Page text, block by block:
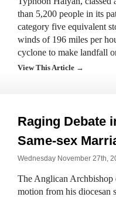
than 5,200 people in its
category five equivalent
winds of 196 miles per
cyclone to make landfall
View This Article →
Raging Debate
Same-sex
Wednesday November 27th,
The Anglican Archbishop
motion from his diocesan